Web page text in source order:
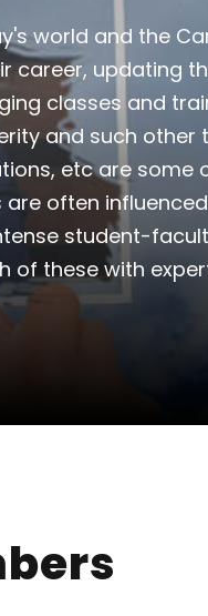
world and the
updating
classes and
and such other
etc are some
are often
student-
of these with